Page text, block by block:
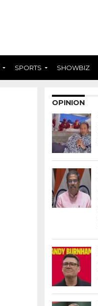
SPORTS SHOWBIZ
OPINION